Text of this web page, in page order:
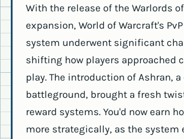
With the release of the Warlords
expansion, World of Warcraft's
system underwent significant
shifting how players approached
play. The introduction of Ashran,
battleground, brought a fresh
reward systems. You'd now earn
more strategically, as the system